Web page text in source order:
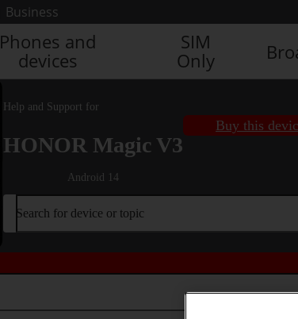
Business
Phones and
devices
SIM
Only
Help and Support for
HONOR Magic V3
Android 14
Buy this
Search for device or topic